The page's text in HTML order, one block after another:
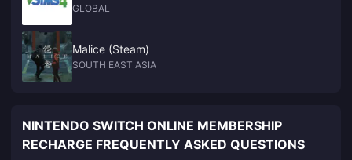
GLOBAL
Malice (Steam)
SOUTH EAST ASIA
NINTENDO SWITCH ONLINE MEMBERSHIP
RECHARGE FREQUENTLY ASKED QUESTIONS